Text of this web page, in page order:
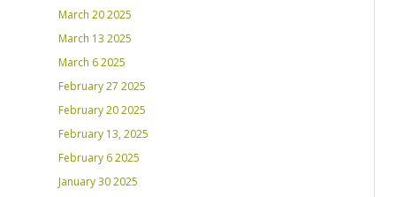
March 20 2025
March 13 2025
March 6 2025
February 27 2025
February 20 2025
February 13, 2025
February 6 2025
January 30 2025